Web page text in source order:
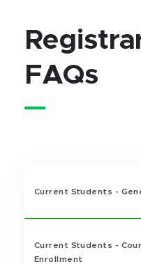
FAQs
Current Students -
Current Students -
Enrollment